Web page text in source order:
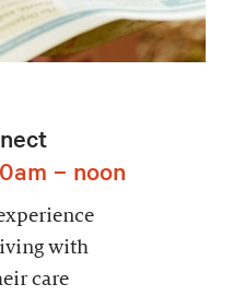
– noon
with
care